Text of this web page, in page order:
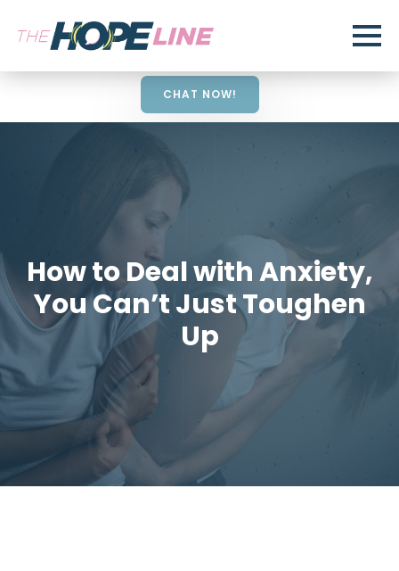
CHAT NOW!
How to Deal with Anxiety,
You Can’t Just Toughen
Up